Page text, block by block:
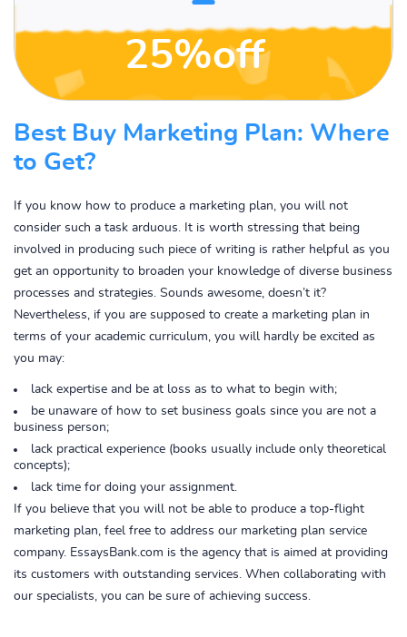
25%off
Best Buy Marketing Plan: Where
to Get?
If you know how to produce a marketing plan, you will not
consider such a task arduous. It is worth stressing that being
involved in producing such piece of writing is rather helpful as you
get an opportunity to broaden your knowledge of diverse business
processes and strategies. Sounds awesome, doesn’t it?
Nevertheless, if you are supposed to create a marketing plan in
terms of your academic curriculum, you will hardly be excited as
you may:
lack expertise and be at loss as to what to begin with;
be unaware of how to set business goals since you are not a
business person;
lack practical experience (books usually include only theoretical
concepts);
lack time for doing your assignment.
If you believe that you will not be able to produce a top-flight
marketing plan, feel free to address our marketing plan service
company. EssaysBank.com is the agency that is aimed at providing
its customers with outstanding services. When collaborating with
our specialists, you can be sure of achieving success.